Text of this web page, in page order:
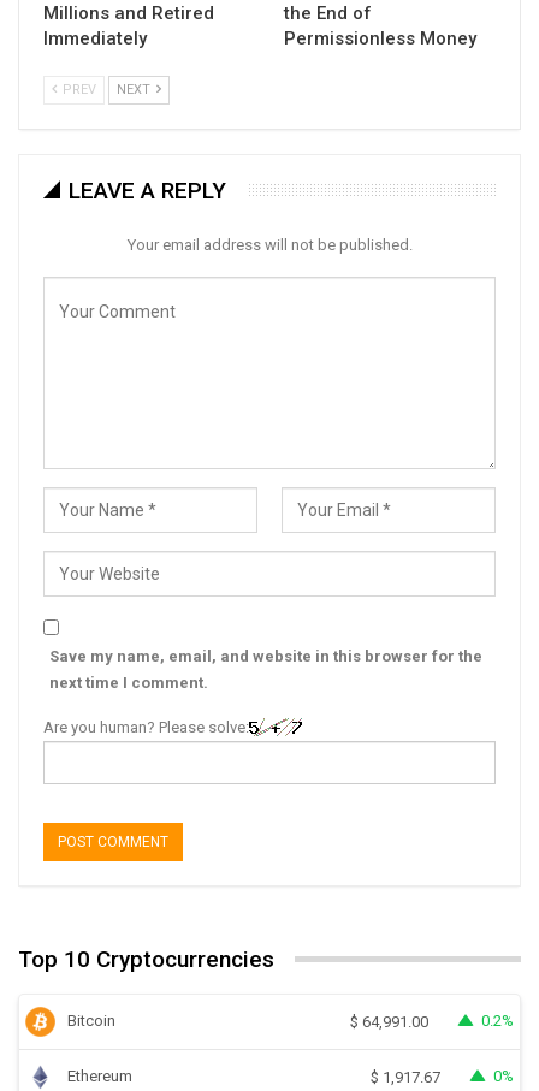
Millions and Retired
Immediately
the End of
Permissionless Money
PREV NEXT
LEAVE A REPLY
Your email address will not be published.
Save my name, email, and website in this browser for the
next time I comment.
Are you human? Please solve:
Top 10 Cryptocurrencies
Bitcoin $ 64,991.00 0.2%
Ethereum $ 1,917.67 0%